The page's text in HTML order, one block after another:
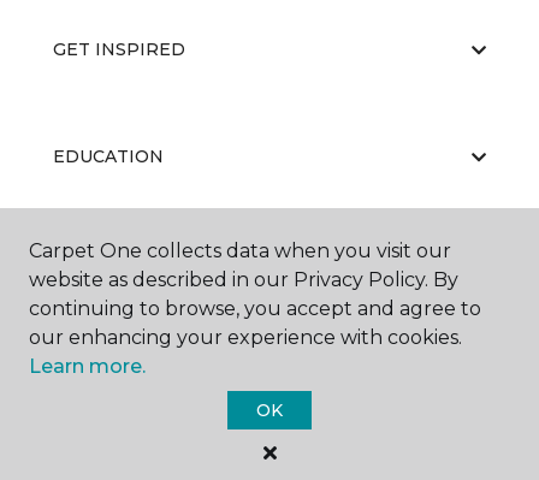
GET INSPIRED
EDUCATION
ABOUT US
Carpet One Floor & Home.
Carpet One collects data when you visit our
website as described in our Privacy Policy. By
continuing to browse, you accept and agree to
our enhancing your experience with cookies.
Learn more.
OK